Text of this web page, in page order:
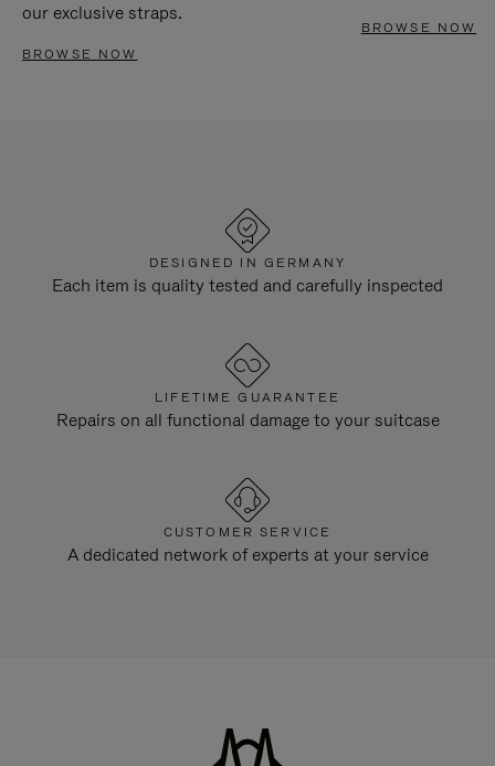
our exclusive straps.
BROWSE NOW
BROWSE NOW
DESIGNED IN GERMANY
Each item is quality tested and carefully inspected
LIFETIME GUARANTEE
Repairs on all functional damage to your suitcase
CUSTOMER SERVICE
A dedicated network of experts at your service